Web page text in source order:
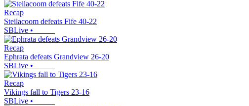
Recap
Steilacoom defeats Fife 40-22
SBLive •
Recap
Ephrata defeats Grandview 26-20
SBLive •
Recap
Vikings fall to Tigers 23-16
SBLive •